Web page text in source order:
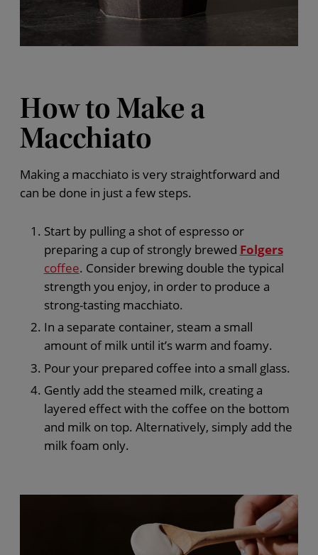
How to Make a
Macchiato
Making a macchiato is very straightforward and
can be done in just a few steps.
Start by pulling a shot of espresso or
preparing a cup of strongly brewed Folgers
coffee. Consider brewing double the typical
strength you enjoy, in order to produce a
strong-tasting macchiato.
In a separate container, steam a small
amount of milk until it’s warm and foamy.
Pour your prepared coffee into a small glass.
Gently add the steamed milk, creating a
layered effect with the coffee on the bottom
and milk on top. Alternatively, simply add the
milk foam only.